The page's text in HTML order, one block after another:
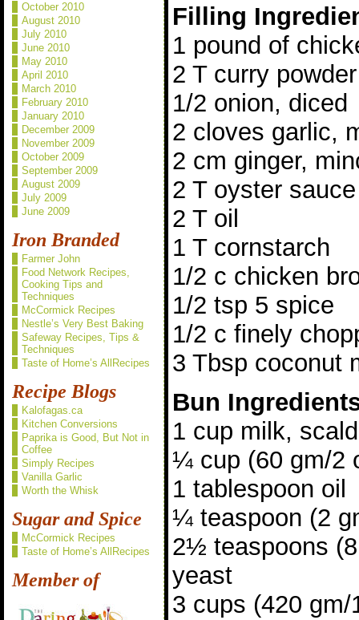
October 2010
August 2010
July 2010
June 2010
May 2010
April 2010
March 2010
February 2010
January 2010
December 2009
November 2009
October 2009
September 2009
August 2009
July 2009
June 2009
Iron Branded
Farmer John
Food Network Recipes,
Cooking Tips and
Techniques
McCormick Recipes
Nestle’s Very Best Baking
Safeway Recipes, Tips &
Techniques
Taste of Home’s AllRecipes
Recipe Blogs
Kalofagas.ca
Kitchen Conversions
Paprika is Good, But Not in
Coffee
Simply Recipes
Vanilla Garlic
Worth the Whisk
Sugar and Spice
McCormick Recipes
Taste of Home’s AllRecipes
Member of
Filling
1 pound of
2 T curry powder
1/2 onion, diced
2 cloves garlic,
2 cm ginger,
2 T oyster sauce
2 T oil
1 T cornstarch
1/2 c chicken
1/2 tsp 5 spice
1/2 c finely
3 Tbsp coconut
Bun
1 cup milk,
¼ cup (60 gm/2
1 tablespoon oil
¼ teaspoon (2
2½ teaspoons
yeast
3 cups (420